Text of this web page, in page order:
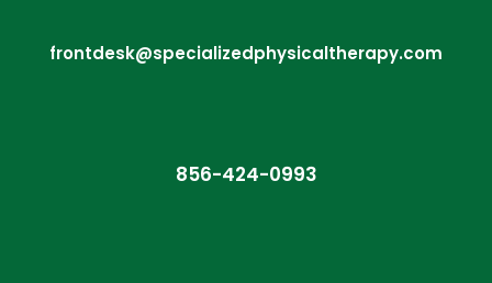
frontdesk@specializedphysicaltherapy.com
856-424-0993